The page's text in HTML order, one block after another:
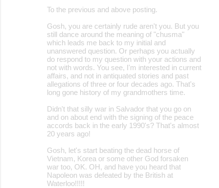
To the previous and above posting.
Gosh, you are certainly rude aren't you. But you
still dance around the meaning of "chusma"
which leads me back to my initial and
unanswered question. Or perhaps you actually
do respond to my question with your actions and
not with words. You see, I'm interested in current
affairs, and not in antiquated stories and past
allegations of three or four decades ago. That's
long gone history of my grandmothers time.
Didn't that silly war in Salvador that you go on
and on about end with the signing of the peace
accords back in the early 1990's? That's almost
20 years ago!
Gosh, let's start beating the dead horse of
Vietnam, Korea or some other God forsaken
war too, OK. OH, and have you heard that
Napoleon was defeated by the British at
Waterloo!!!!!